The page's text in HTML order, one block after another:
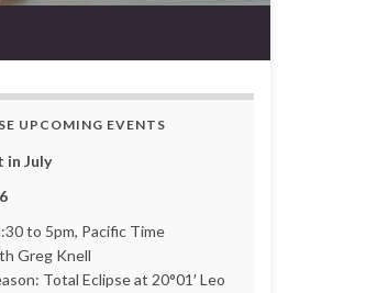
UPCOMING EVENTS
in July
to 5pm, Pacific Time
Greg Knell
Total Eclipse at 20°01′ Leo